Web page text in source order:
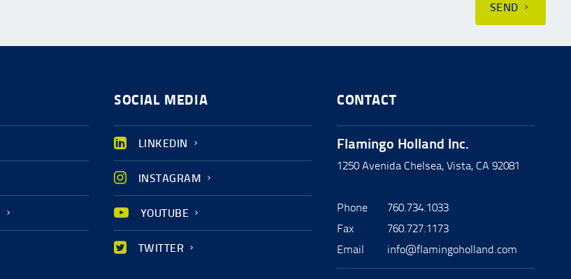
SEND
SOCIAL MEDIA
LINKEDIN
INSTAGRAM
YOUTUBE
TWITTER
CONTACT
Flamingo Holland Inc.
1250 Avenida Chelsea, Vista, CA 92081
Phone
760.734.1033
Fax
760.727.1173
Email
info@flamingoholland.com